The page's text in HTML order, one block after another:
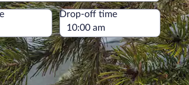
as pick-up location
Drop-off time